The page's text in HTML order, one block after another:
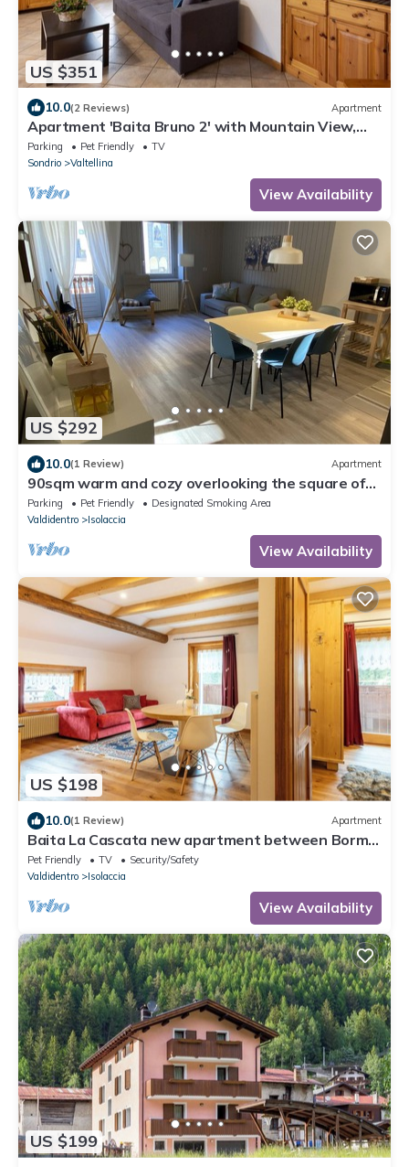
US $351
10.0(2 Reviews) Apartment
Apartment 'Baita Bruno 2' with Mountain View,
Terrace & Wi-Fi
Parking Pet Friendly
TV
Sondrio
Valtellina
View Availability
US $292
10.0(1 Review) Apartment
90sqm warm and cozy overlooking the square of
Isolaccia.5 min from Bormio
Parking Pet Friendly
Designated Smoking Area
Valdidentro
Isolaccia
View Availability
US $198
10.0(1 Review) Apartment
Baita La Cascata new apartment between Bormio
and Livigno with sauna and garden
Pet Friendly TV
Security/Safety
Valdidentro
Isolaccia
View Availability
US $199